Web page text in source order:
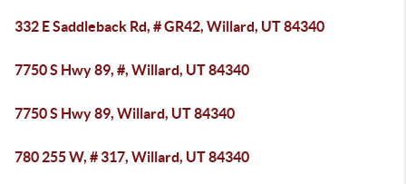
332 E Saddleback Rd, # GR42, Willard, UT 84340
7750 S Hwy 89, #, Willard, UT 84340
7750 S Hwy 89, Willard, UT 84340
780 255 W, # 317, Willard, UT 84340